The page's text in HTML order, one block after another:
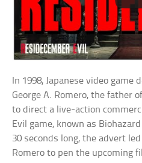
In 1998, Japanese video game
George A. Romero, the father
to direct a live-action
Evil game, known as
30 seconds long, the advert
Romero to pen the upcoming